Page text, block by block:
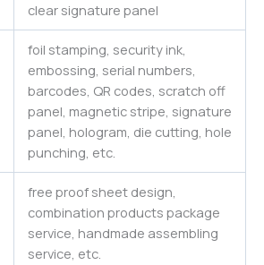
clear signature panel
foil stamping, security ink,
embossing, serial numbers,
barcodes, QR codes, scratch off
panel, magnetic stripe, signature
panel, hologram, die cutting, hole
punching, etc.
free proof sheet design,
combination products package
service, handmade assembling
service, etc.